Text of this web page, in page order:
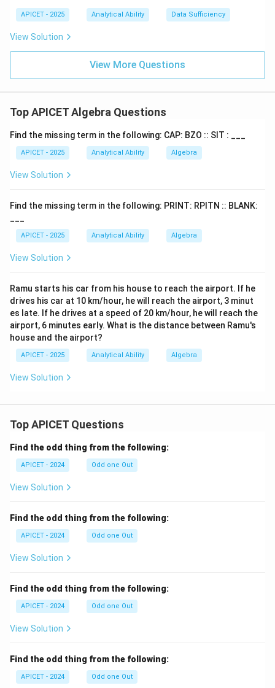
APICET - 2025 Analytical Ability Data Sufficiency
View Solution
View More Questions
Top APICET Algebra Questions
Find the missing term in the following: CAP: BZO :: SIT : ___
APICET - 2025 Analytical Ability Algebra
View Solution
Find the missing term in the following: PRINT: RPITN :: BLANK:
APICET - 2025 Analytical Ability Algebra
View Solution
Ramu starts his car from his house to reach the airport. If he
drives his car at 10 km/hour, he will reach the airport, 3 minut
es late. If he drives at a speed of 20 km/hour, he will reach the
airport, 6 minutes early. What is the distance between Ramu's
house and the airport?
APICET - 2025 Analytical Ability Algebra
View Solution
Top APICET Questions
Find the odd thing from the following:
APICET - 2024 Odd one Out
View Solution
Find the odd thing from the following:
APICET - 2024 Odd one Out
View Solution
Find the odd thing from the following:
APICET - 2024 Odd one Out
View Solution
Find the odd thing from the following:
APICET - 2024 Odd one Out